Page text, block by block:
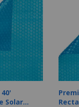
Solar